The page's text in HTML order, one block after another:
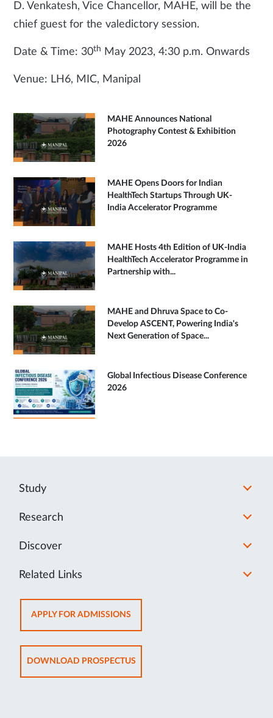
D. Venkatesh, Vice Chancellor, MAHE, will be the
chief guest for the valedictory session.
Date & Time: 30th May 2023, 4:30 p.m. Onwards
Venue: LH6, MIC, Manipal
MAHE Announces National
Photography Contest & Exhibition
2026
MAHE Opens Doors for Indian
HealthTech Startups Through UK-
India Accelerator Programme
MAHE Hosts 4th Edition of UK-India
HealthTech Accelerator Programme in
Partnership with...
MAHE and Dhruva Space to Co-
Develop ASCENT, Powering India's
Next Generation of Space...
Global Infectious Disease Conference
2026
Study
Research
Discover
Related Links
APPLY FOR ADMISSIONSOPENS
IN
NEW
TAB
DOWNLOAD PROSPECTUSOPENS
IN